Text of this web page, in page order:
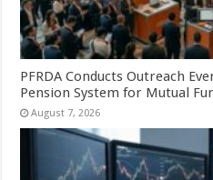
PFRDA Conducts Outreach
Pension System for Mutual
August 7, 2026